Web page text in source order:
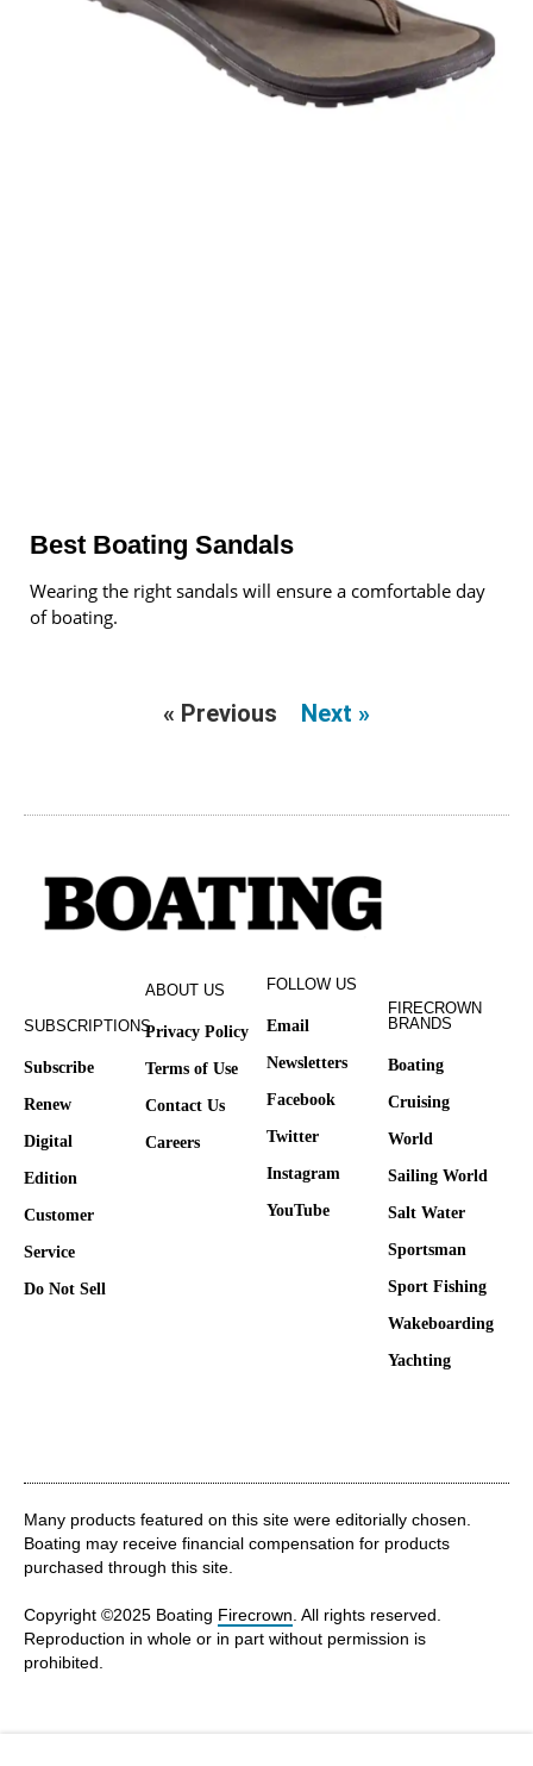
Best Boating Sandals
Wearing the right sandals will ensure a comfortable day
of boating.
« Previous Next »
SUBSCRIPTIONS
Subscribe
Renew
Digital
Edition
Customer
Service
Do Not Sell
ABOUT US
Privacy Policy
Terms of Use
Contact Us
Careers
FOLLOW US
Email
Newsletters
Facebook
Twitter
Instagram
YouTube
FIRECROWN
BRANDS
Boating
Cruising
World
Sailing World
Salt Water
Sportsman
Sport Fishing
Wakeboarding
Yachting
Many products featured on this site were editorially chosen.
Boating may receive financial compensation for products
purchased through this site.
Copyright ©2025 Boating Firecrown . All rights reserved.
Reproduction in whole or in part without permission is
prohibited.